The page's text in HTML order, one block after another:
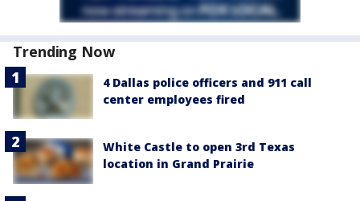
Trending Now
4 Dallas police officers and 911 call
center employees fired
White Castle to open 3rd Texas
location in Grand Prairie